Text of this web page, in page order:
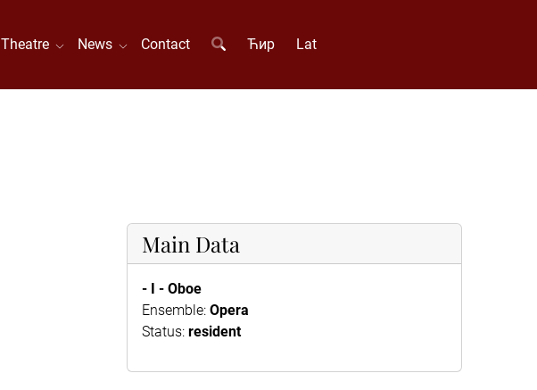
Theatre News Contact Ћир Lat
Main Data
- I - Oboe
Ensemble: Opera
Status: resident